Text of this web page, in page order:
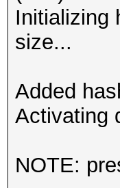
Initializing
size...
Added
Activating
NOTE: